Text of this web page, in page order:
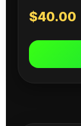
$40.00